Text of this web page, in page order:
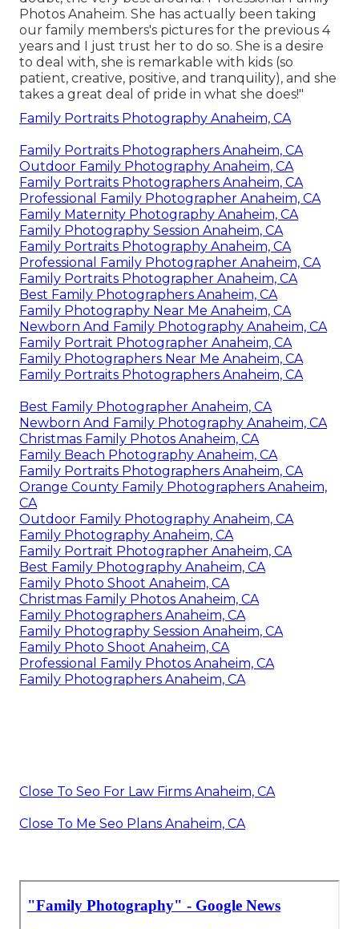
Photos Anaheim. She has actually been taking
our family members's pictures for the previous 4
years and I just trust her to do so. She is a desire
to deal with, she is remarkable with kids (so
patient, creative, positive, and tranquility), and she
takes a great deal of pride in what she does!"
Family Portraits Photography Anaheim, CA
Family Portraits Photographers Anaheim, CA
Outdoor Family Photography Anaheim, CA
Family Portraits Photographers Anaheim, CA
Professional Family Photographer Anaheim, CA
Family Maternity Photography Anaheim, CA
Family Photography Session Anaheim, CA
Family Portraits Photography Anaheim, CA
Professional Family Photographer Anaheim, CA
Family Portraits Photographer Anaheim, CA
Best Family Photographers Anaheim, CA
Family Photography Near Me Anaheim, CA
Newborn And Family Photography Anaheim, CA
Family Portrait Photographer Anaheim, CA
Family Photographers Near Me Anaheim, CA
Family Portraits Photographers Anaheim, CA
Best Family Photographer Anaheim, CA
Newborn And Family Photography Anaheim, CA
Christmas Family Photos Anaheim, CA
Family Beach Photography Anaheim, CA
Family Portraits Photographers Anaheim, CA
Orange County Family Photographers Anaheim,
CA
Outdoor Family Photography Anaheim, CA
Family Photography Anaheim, CA
Family Portrait Photographer Anaheim, CA
Best Family Photography Anaheim, CA
Family Photo Shoot Anaheim, CA
Christmas Family Photos Anaheim, CA
Family Photographers Anaheim, CA
Family Photography Session Anaheim, CA
Family Photo Shoot Anaheim, CA
Professional Family Photos Anaheim, CA
Family Photographers Anaheim, CA
Close To Seo For Law Firms Anaheim, CA
Close To Me Seo Plans Anaheim, CA